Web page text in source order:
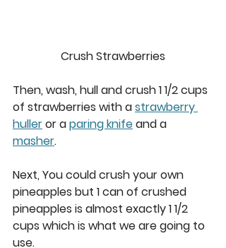
Crush Strawberries
Then, wash, hull and crush 1 1/2 cups
of strawberries with a strawberry
huller or a paring knife and a
masher.
Next, You could crush your own
pineapples but 1 can of crushed
pineapples is almost exactly 1 1/2
cups which is what we are going to
use.